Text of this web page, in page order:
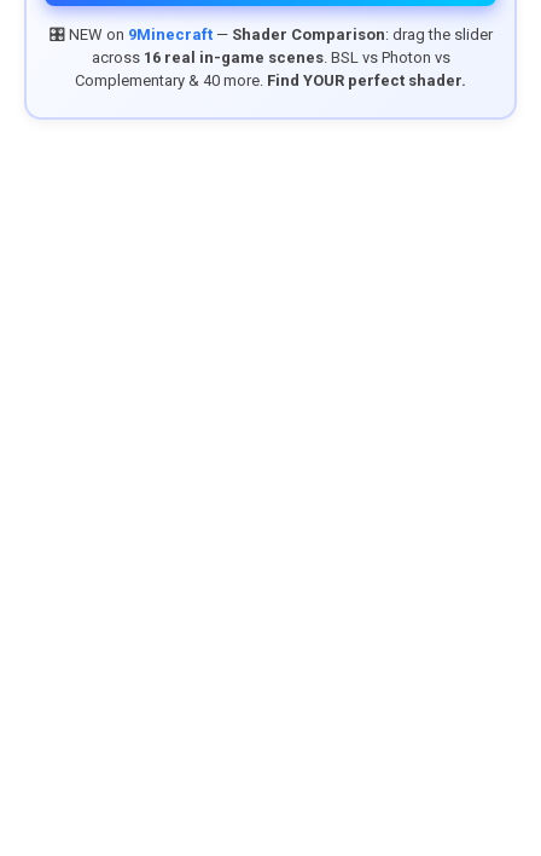
🎛️ NEW on 9Minecraft— Shader Comparison: drag the slider
across 16 real in-game scenes. BSL vs Photon vs
Complementary & 40 more. Find YOUR perfect shader.